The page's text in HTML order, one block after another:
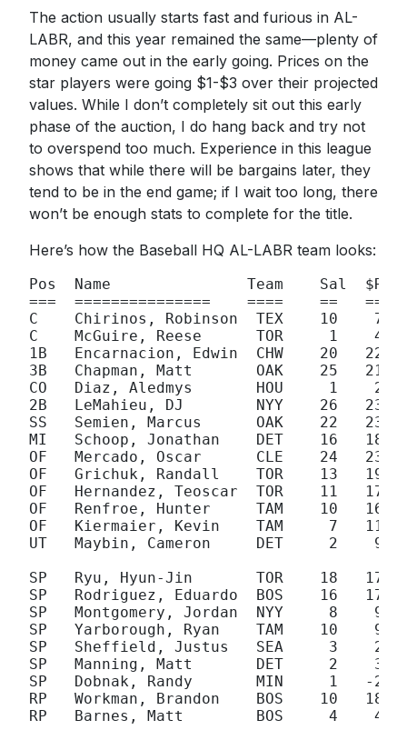
The action usually starts fast and furious in AL-
LABR, and this year remained the same—plenty of
money came out in the early going. Prices on the
star players were going $1-$3 over their projected
values. While I don’t completely sit out this early
phase of the auction, I do hang back and try not
to overspend too much. Experience in this league
shows that while there will be bargains later, they
tend to be in the end game; if I wait too long, there
won’t be enough stats to complete for the title.
Here’s how the Baseball HQ AL-LABR team looks:
Pos  Name               Team    Sal
===  ===============    ====    ==   ==
C    Chirinos, Robinson  TEX    10    7
C    McGuire, Reese      TOR     1    4
1B   Encarnacion, Edwin  CHW    20   22
3B   Chapman, Matt       OAK    25   21
CO   Diaz, Aledmys       HOU     1    2
2B   LeMahieu, DJ        NYY    26   23
SS   Semien, Marcus      OAK    22   23
MI   Schoop, Jonathan    DET    16   18
OF   Mercado, Oscar      CLE    24   23
OF   Grichuk, Randall    TOR    13   19
OF   Hernandez, Teoscar  TOR    11   17
OF   Renfroe, Hunter     TAM    10   16
OF   Kiermaier, Kevin    TAM     7   11
UT   Maybin, Cameron     DET     2    9
SP   Ryu, Hyun-Jin       TOR    18   17
SP   Rodriguez, Eduardo  BOS    16   17
SP   Montgomery, Jordan  NYY     8    9
SP   Yarborough, Ryan    TAM    10    9
SP   Sheffield, Justus   SEA     3    2
SP   Manning, Matt       DET     2    3
SP   Dobnak, Randy       MIN     1   -2
RP   Workman, Brandon    BOS    10   18
RP   Barnes, Matt        BOS     4    4